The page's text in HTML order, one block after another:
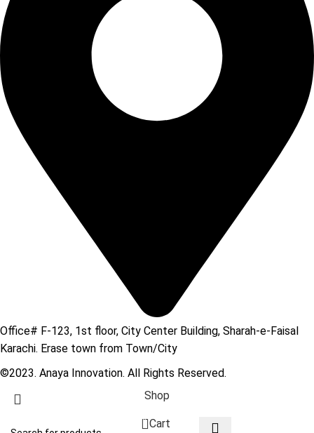
Office# F-123, 1st floor, City Center Building, Sharah-e-Faisal
Karachi. Erase town from Town/City
©2023. Anaya Innovation. All Rights Reserved.
Shop
0 Cart